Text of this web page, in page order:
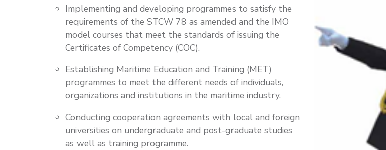
Implementing and developing programmes to satisfy the
requirements of the STCW 78 as amended and the IMO
model courses that meet the standards of issuing the
Certificates of Competency (COC).
Establishing Maritime Education and Training (MET)
programmes to meet the different needs of individuals,
organizations and institutions in the maritime industry.
Conducting cooperation agreements with local and foreign
universities on undergraduate and post-graduate studies
as well as training programme.